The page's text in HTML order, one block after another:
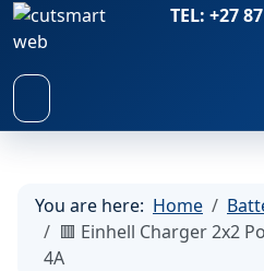
TEL: +27
You are here: Home
🟥 Einhell Charger 2x2
4A